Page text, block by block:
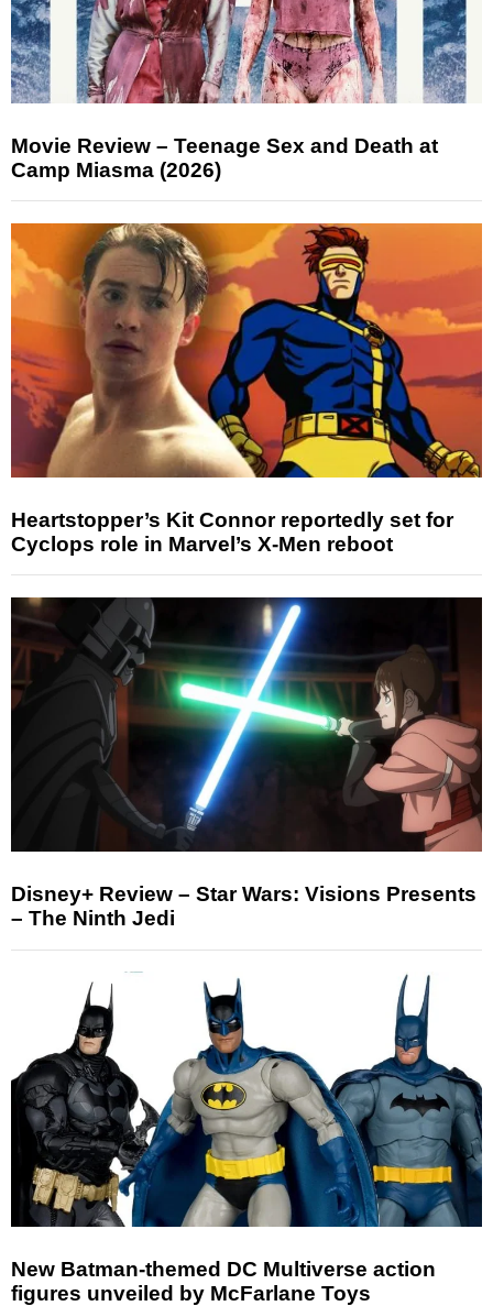
Movie Review – Teenage Sex and Death at
Camp Miasma (2026)
Heartstopper’s Kit Connor reportedly set for
Cyclops role in Marvel’s X-Men reboot
Disney+ Review – Star Wars: Visions Presents
– The Ninth Jedi
New Batman-themed DC Multiverse action
figures unveiled by McFarlane Toys